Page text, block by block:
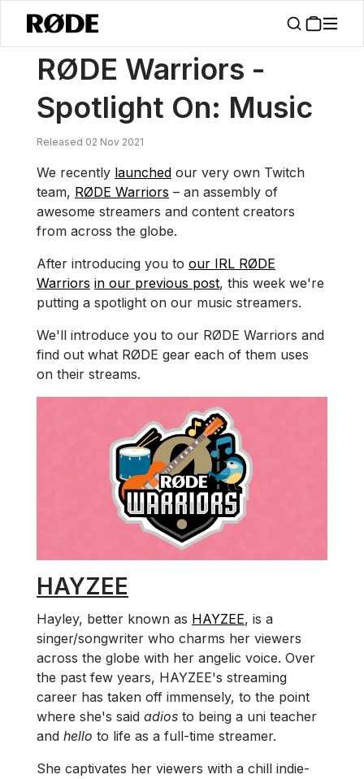
News / RØDE Warriors – Spotlight On: Music
RØDE Warriors -
Spotlight On: Music
Released 02 Nov 2021
We recently launched our very own Twitch
team, RØDE Warriors – an assembly of
awesome streamers and content creators
from across the globe.
After introducing you to our IRL RØDE
Warriors in our previous post, this week we're
putting a spotlight on our music streamers.
We'll introduce you to our RØDE Warriors and
find out what RØDE gear each of them uses
on their streams.
HAYZEE
Hayley, better known as HAYZEE, is a
singer/songwriter who charms her viewers
across the globe with her angelic voice. Over
the past few years, HAYZEE's streaming
career has taken off immensely, to the point
where she's said adios to being a uni teacher
and hello to life as a full-time streamer.
She captivates her viewers with a chill indie-